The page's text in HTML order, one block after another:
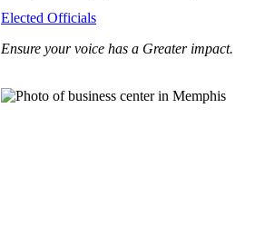
Elected Officials
Ensure your voice has a Greater impact.